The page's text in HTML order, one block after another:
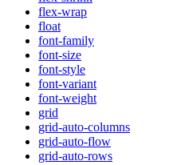
flex-wrap
float
font-family
font-size
font-style
font-variant
font-weight
grid
grid-auto-columns
grid-auto-flow
grid-auto-rows